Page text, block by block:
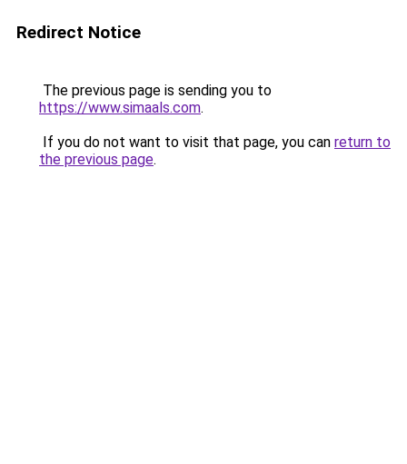
Redirect Notice
The previous page is sending you to
https://www.simaals.com.
If you do not want to visit that page, you can return to
the previous page.